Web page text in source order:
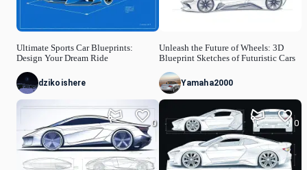
Ultimate Sports Car Blueprints:
Design Your Dream Ride
dzikoishere
0
Unleash the Future of Wheels: 3D
Blueprint Sketches of Futuristic Cars
Yamaha2000
0